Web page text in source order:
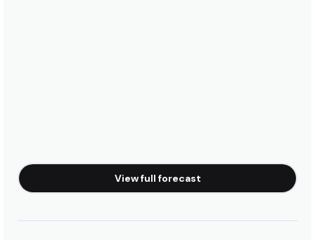
View full forecast